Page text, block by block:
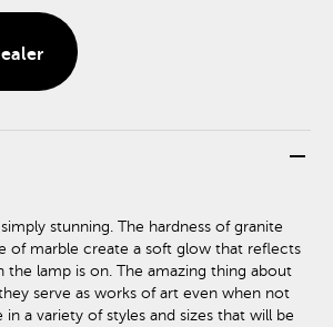
remove
stunning. The hardness of granite
of marble create a soft glow that reflects
the lamp is on. The amazing thing about
serve as works of art even when not
in a variety of styles and sizes that will be